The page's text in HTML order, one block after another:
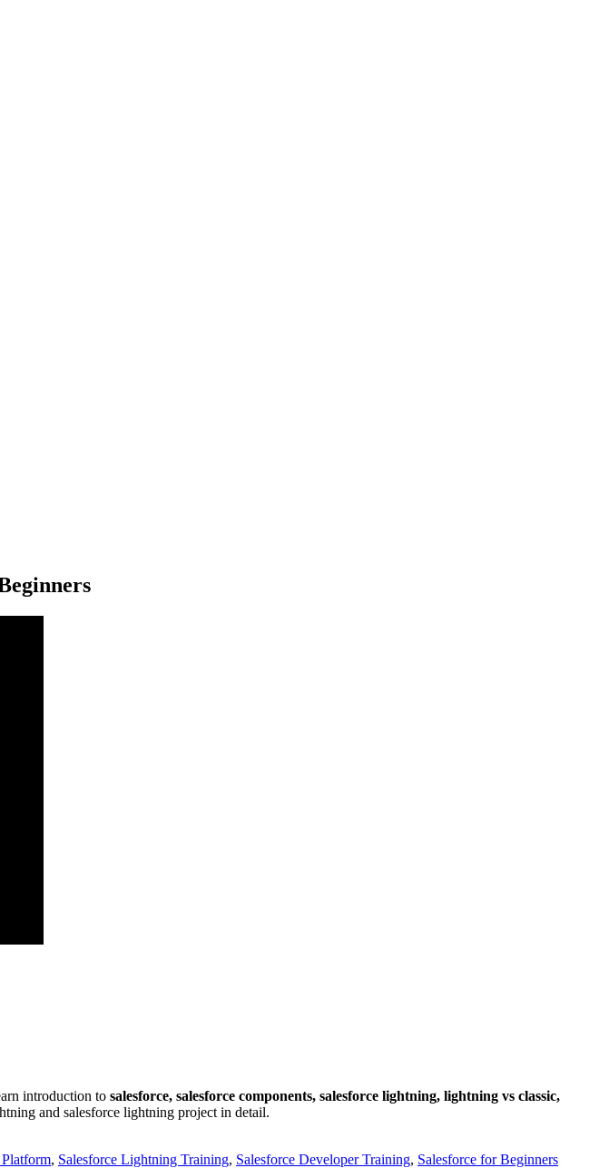
introduction to salesforce, salesforce components, salesforce lightning, lightning vs classic,
and salesforce lightning project in detail.
, Salesforce Lightning Training, Salesforce Developer Training, Salesforce for Beginners